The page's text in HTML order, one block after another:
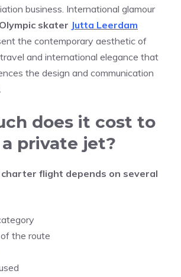
business. International glamour
Olympic skater Jutta Leerdam
the contemporary aesthetic of
travel and international elegance that
the design and communication
does it cost to
private jet?
flight depends on several
the route